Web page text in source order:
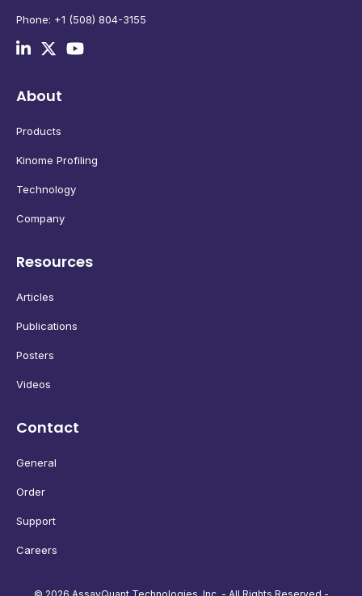
Phone: +1 (508) 804-3155
About
Products
Kinome Profiling
Technology
Company
Resources
Articles
Publications
Posters
Videos
Contact
General
Order
Support
Careers